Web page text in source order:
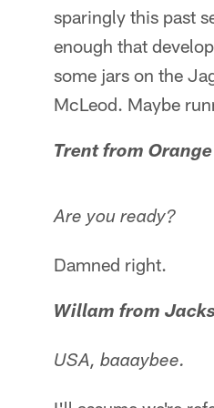
sparingly this past
enough that
some jars on the
McLeod. Maybe
Trent from
Are you ready?
Damned right.
Willam from
USA, baaaybee.